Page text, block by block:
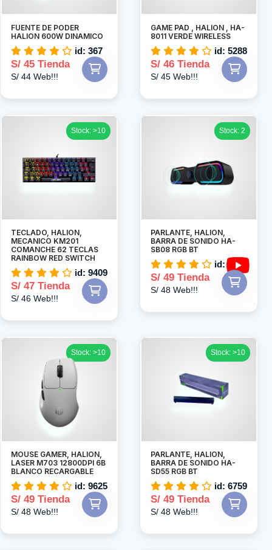
FUENTE DE PODER
HALION 600W DINAMICO
id: 367
S/ 45 Tienda
S/ 44 Web!!!
GAME PAD , HALION , HA-
8011 VERDE WIRELESS
id: 5288
S/ 46 Tienda
S/ 45 Web!!!
Stock: >10
TECLADO, HALION,
MECANICO KM201
COMANCHE 62 TECLAS
RAINBOW RED SWITCH
id: 9409
S/ 47 Tienda
S/ 46 Web!!!
Stock: 2
PARLANTE, HALION,
BARRA DE SONIDO HA-
SB08 RGB BT
id: 4998
S/ 49 Tienda
S/ 48 Web!!!
Stock: >10
MOUSE GAMER, HALION,
LASER M703 12800DPI 6B
BLANCO RECARGABLE
id: 9625
S/ 49 Tienda
S/ 48 Web!!!
Stock: >10
PARLANTE, HALION,
BARRA DE SONIDO HA-
SD55 RGB BT
id: 6759
S/ 49 Tienda
S/ 48 Web!!!